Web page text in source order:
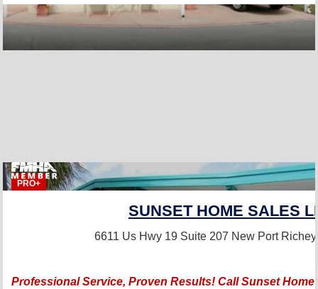
PRO+
SUNSET HOME SALES
6611 Us Hwy 19 Suite 207 New Port
Professional Service, Proven Results! Call Sunset